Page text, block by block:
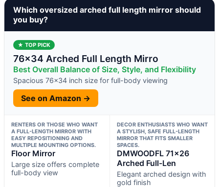
Which oversized arched full length mirror should
you buy?
★ TOP PICK
76×34 Arched Full Length Mirro
Best Overall Balance of Size, Style, and Flexibility
Spacious 76×34 inch size for full-body viewing
See on Amazon →
RENTERS OR THOSE WHO WANT
A FULL-LENGTH MIRROR WITH
EASY REPOSITIONING AND
MULTIPLE MOUNTING OPTIONS.
Floor Mirror
Large size offers complete
full-body view
DECOR ENTHUSIASTS WHO WANT
A STYLISH, SAFE FULL-LENGTH
MIRROR THAT FITS SMALLER
SPACES.
DMWOODFL 71×26
Arched Full-Len
Elegant arched design with
gold finish